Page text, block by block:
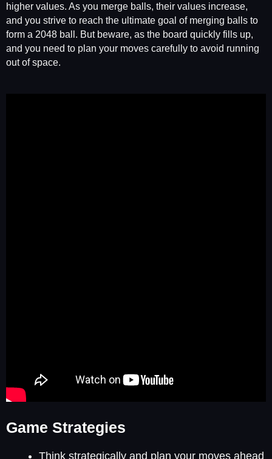
higher values. As you merge balls, their values increase,
and you strive to reach the ultimate goal of merging balls to
form a 2048 ball. But beware, as the board quickly fills up,
and you need to plan your moves carefully to avoid running
out of space.
Game Strategies
Think strategically and plan your moves ahead